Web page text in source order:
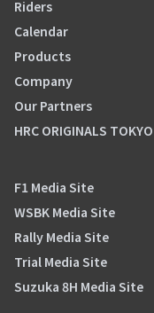
Riders
Calendar
Products
Company
Our Partners
HRC ORIGINALS TOKYO
F1 Media Site
WSBK Media Site
Rally Media Site
Trial Media Site
Suzuka 8H Media Site